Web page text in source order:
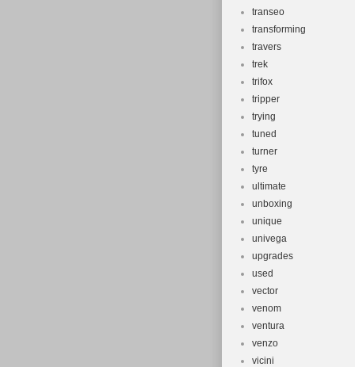
transeo
transforming
travers
trek
trifox
tripper
trying
tuned
turner
tyre
ultimate
unboxing
unique
univega
upgrades
used
vector
venom
ventura
venzo
vicini